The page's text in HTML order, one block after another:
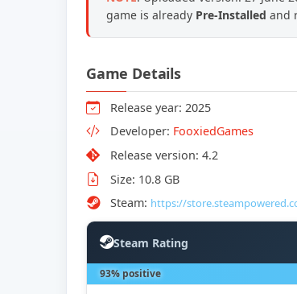
game is already Pre-Installed and
Game Details
Release year: 2025
Developer: FooxiedGames
Release version: 4.2
Size: 10.8 GB
Steam: https://
Steam Rating
93% positive